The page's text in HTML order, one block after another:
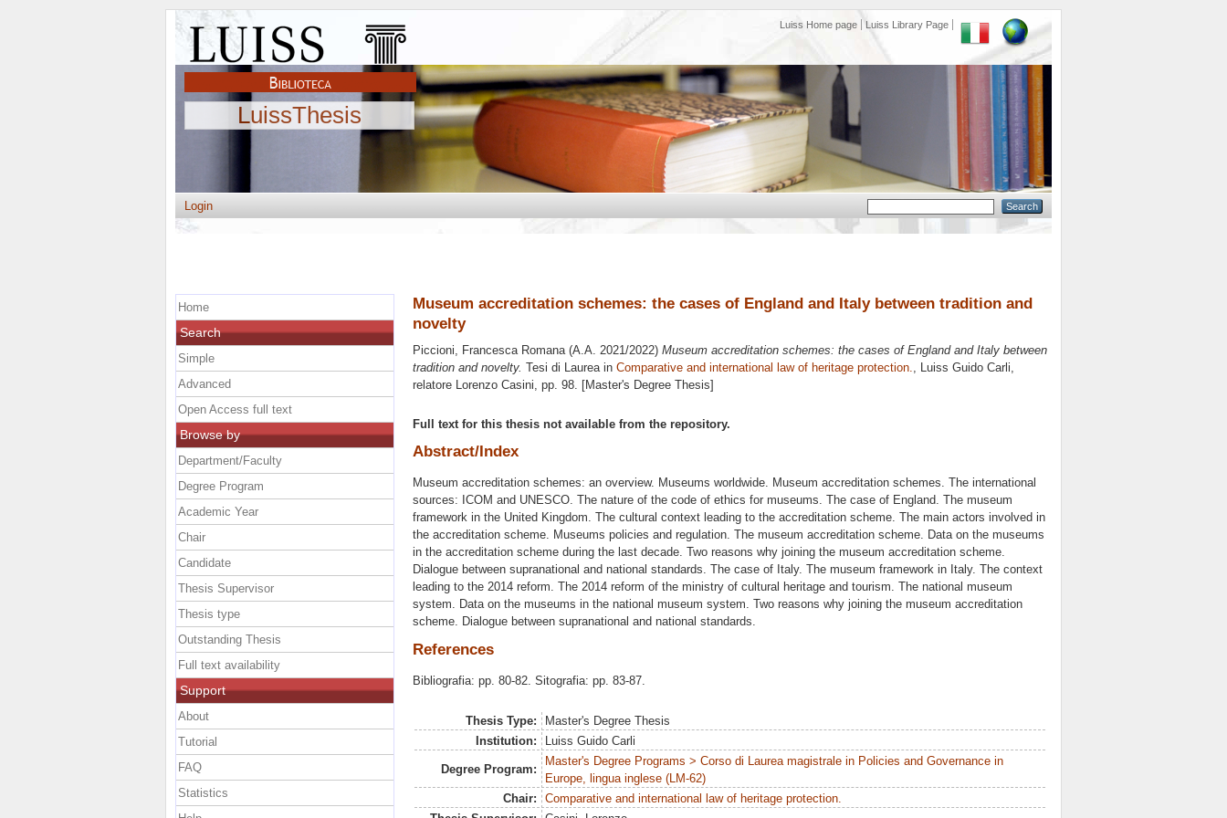
Luiss Home page Luiss Library Page
LuissThesis
Login
Museum accreditation schemes: the cases of England and Italy between tradition and
novelty
Piccioni, Francesca Romana(A.A. 2021/2022) Museum accreditation schemes: the cases of England and Italy between
tradition and novelty. Tesi di Laurea in Comparative and international law of heritage protection., Luiss Guido Carli,
relatore Lorenzo Casini, pp. 98. [Master's Degree Thesis]
Full text for this thesis not available from the repository.
Abstract/Index
Museum accreditation schemes: an overview. Museums worldwide. Museum accreditation schemes. The international
sources: ICOM and UNESCO. The nature of the code of ethics for museums. The case of England. The museum
framework in the United Kingdom. The cultural context leading to the accreditation scheme. The main actors involved in
the accreditation scheme. Museums policies and regulation. The museum accreditation scheme. Data on the museums
in the accreditation scheme during the last decade. Two reasons why joining the museum accreditation scheme.
Dialogue between supranational and national standards. The case of Italy. The museum framework in Italy. The context
leading to the 2014 reform. The 2014 reform of the ministry of cultural heritage and tourism. The national museum
system. Data on the museums in the national museum system. Two reasons why joining the museum accreditation
scheme. Dialogue between supranational and national standards.
References
Bibliografia: pp. 80-82. Sitografia: pp. 83-87.
Thesis Type:
Master's Degree Thesis
Institution:
Luiss Guido Carli
Degree Program:
Master's Degree Programs > Corso di Laurea magistrale in Policies and Governance in
Europe, lingua inglese (LM-62)
Chair:
Comparative and international law of heritage protection.
Home
Search
Simple
Advanced
Open Access full text
Browse by
Department/Faculty
Degree Program
Academic Year
Chair
Candidate
Thesis Supervisor
Thesis type
Outstanding Thesis
Full text availability
Support
About
Tutorial
FAQ
Statistics